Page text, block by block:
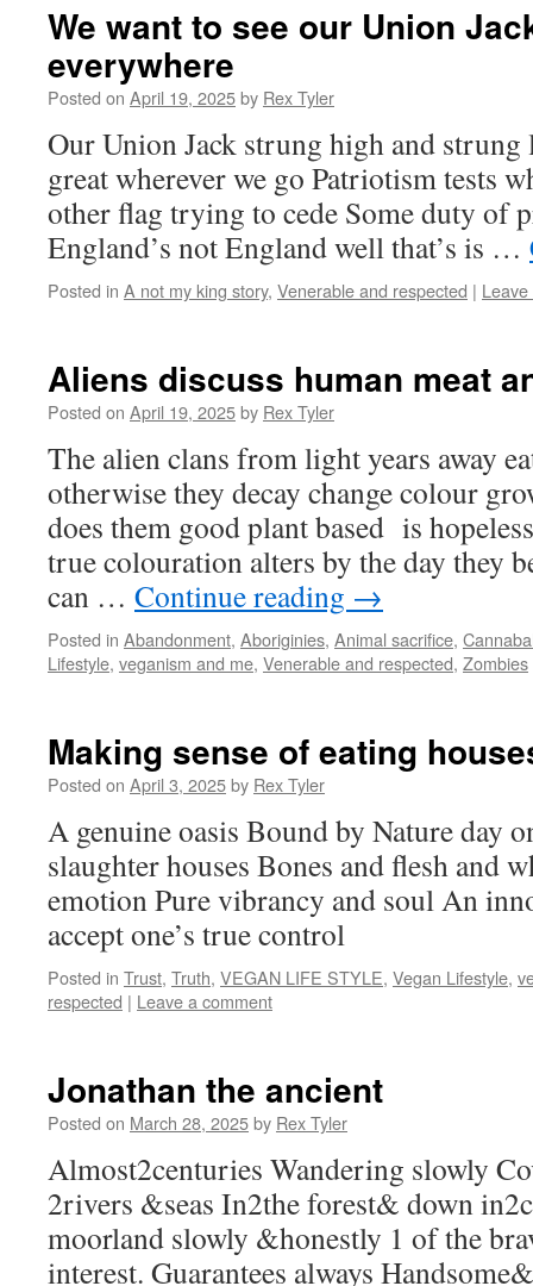
We want to see our Union
everywhere
Posted on April 19, 2025by Rex Tyler
Our Union Jack strung high and strung
great wherever we go Patriotism tests
other flag trying to cede Some duty of
England’s not England well that’s is …
Posted in A not my king story, Venerable and respected |
Aliens discuss human meat
Posted on April 19, 2025by Rex Tyler
The alien clans from light years away
otherwise they decay change colour
does them good plant based is
true colouration alters by the day they
can … Continue reading →
Posted in Abandonment, Aboriginies, Animal sacrifice,
Lifestyle, veganism and me, Venerable and respected, Zombies
Making sense of eating
Posted on April 3, 2025by Rex Tyler
A genuine oasis Bound by Nature day
slaughter houses Bones and flesh and
emotion Pure vibrancy and soul An
accept one’s true control
Posted in Trust, Truth, VEGAN LIFE STYLE, Vegan Lifestyle,
respected | Leave a comment
Jonathan the ancient
Posted on March 28, 2025by Rex Tyler
Almost2centuries Wandering slowly
2rivers &seas In2the forest& down
moorland slowly &honestly 1 of the
interest. Guarantees always